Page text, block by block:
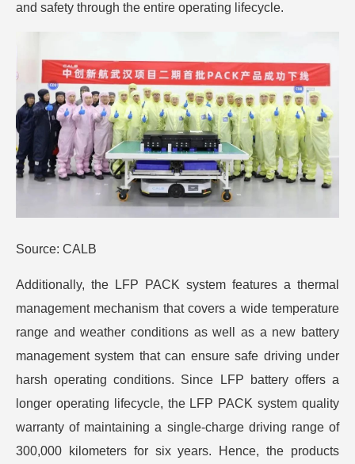
and safety through the entire operating lifecycle.
Source: CALB
Additionally, the LFP PACK system features a thermal
management mechanism that covers a wide temperature
range and weather conditions as well as a new battery
management system that can ensure safe driving under
harsh operating conditions. Since LFP battery offers a
longer operating lifecycle, the LFP PACK system quality
warranty of maintaining a single-charge driving range of
300,000 kilometers for six years. Hence, the products